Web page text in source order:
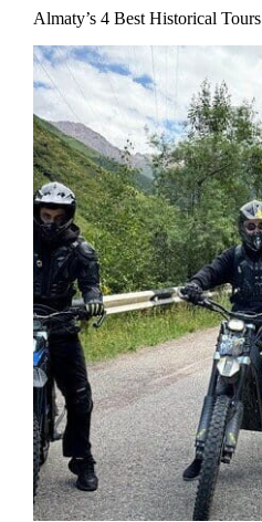
Almaty’s 4 Best Historical Tours